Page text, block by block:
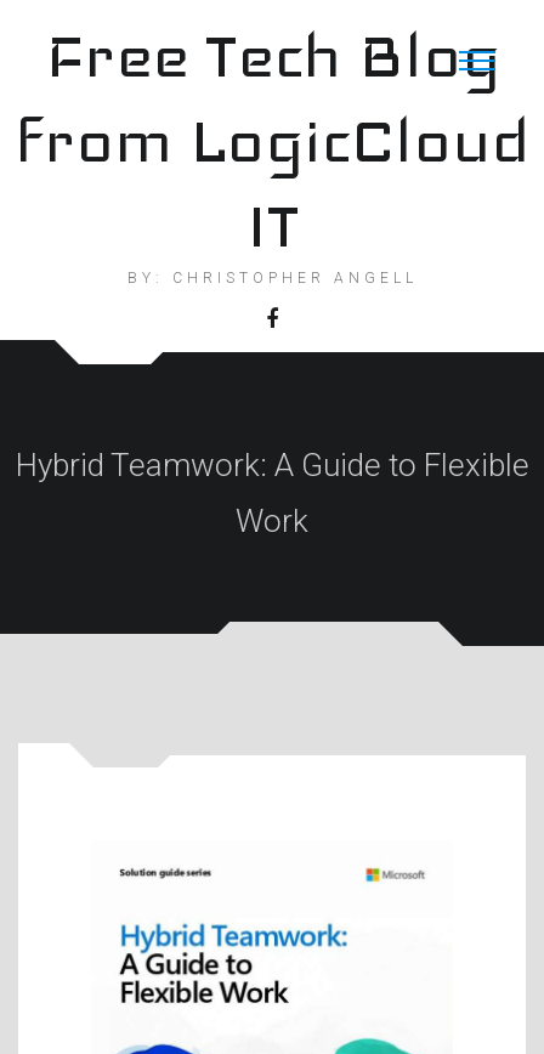
contentFree Tech Blog
from LogicCloud
IT
BY: CHRISTOPHER ANGELL
Hybrid Teamwork: A Guide to Flexible
Work